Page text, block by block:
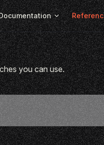
you can use.